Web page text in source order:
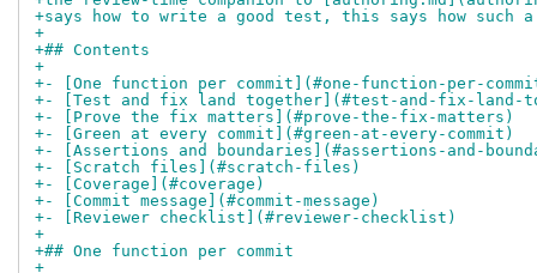
+says how to write a good test, this says how such
+
+## Contents
+
+- [One function per commit](#one-function-per-
+- [Test and fix land together](#test-and-fix-land-
+- [Prove the fix matters](#prove-the-fix-matters)
+- [Green at every commit](#green-at-every-commit)
+- [Assertions and boundaries](#assertions-and-
+- [Scratch files](#scratch-files)
+- [Coverage](#coverage)
+- [Commit message](#commit-message)
+- [Reviewer checklist](#reviewer-checklist)
+
+## One function per commit
+